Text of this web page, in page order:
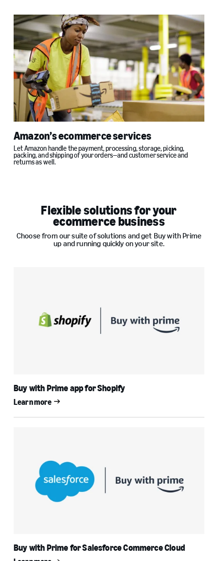
Amazon’s ecommerce services
Let Amazon handle the payment, processing, storage, picking,
packing, and shipping of your orders—and customer service and
returns as well.
Flexible solutions for your
ecommerce business
Choose from our suite of solutions and get Buy with Prime
up and running quickly on your site.
Buy with Prime app for Shopify
Learn more
Buy with Prime for Salesforce Commerce Cloud